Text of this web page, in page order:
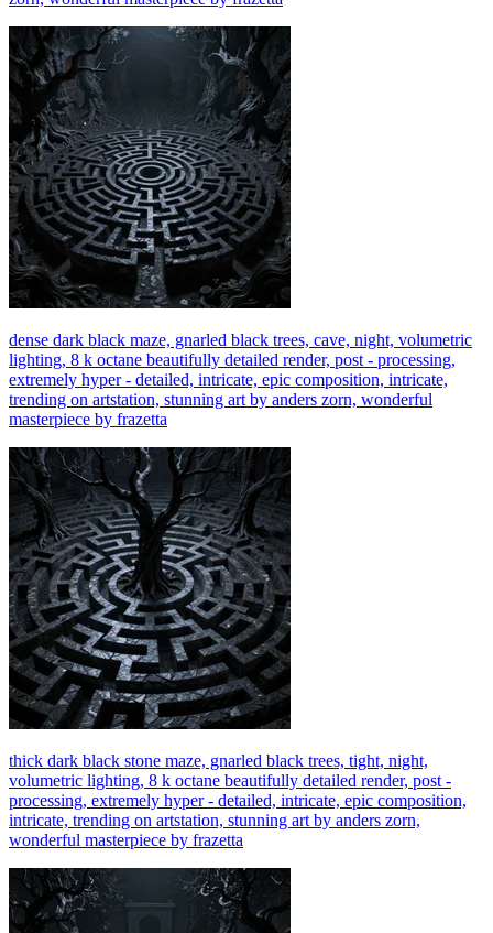
dense dark black maze, gnarled black trees, cave, night, volumetric
lighting, 8 k octane beautifully detailed render, post - processing,
extremely hyper - detailed, intricate, epic composition, intricate,
trending on artstation, stunning art by anders zorn, wonderful
masterpiece by frazetta
thick dark black stone maze, gnarled black trees, tight, night,
volumetric lighting, 8 k octane beautifully detailed render, post -
processing, extremely hyper - detailed, intricate, epic composition,
intricate, trending on artstation, stunning art by anders zorn,
wonderful masterpiece by frazetta